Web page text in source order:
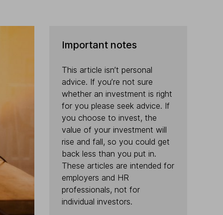
Important notes
This article isn’t personal
advice. If you’re not sure
whether an investment is right
for you please seek advice. If
you choose to invest, the
value of your investment will
rise and fall, so you could get
back less than you put in.
These articles are intended for
employers and HR
professionals, not for
individual investors.